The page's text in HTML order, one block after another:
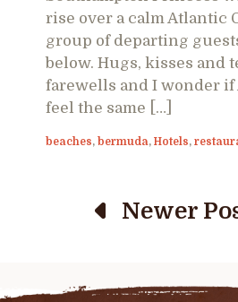
rise over a calm Atlantic
group of departing
below. Hugs, kisses and
farewells and I wonder
feel the same […]
beaches, bermuda, Hotels,
Newer